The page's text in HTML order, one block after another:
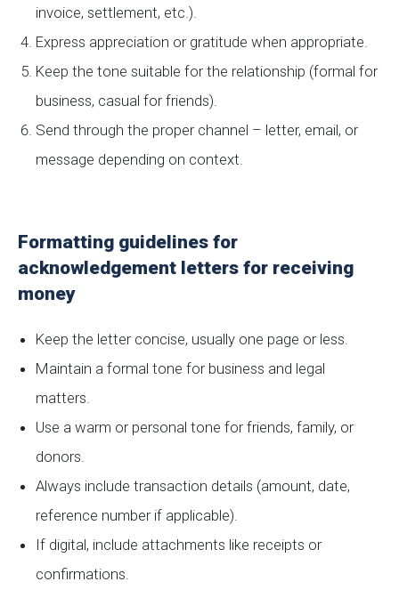
invoice, settlement, etc.).
Express appreciation or gratitude when appropriate.
Keep the tone suitable for the relationship (formal for
business, casual for friends).
Send through the proper channel – letter, email, or
message depending on context.
Formatting guidelines for
acknowledgement letters for receiving
money
Keep the letter concise, usually one page or less.
Maintain a formal tone for business and legal
matters.
Use a warm or personal tone for friends, family, or
donors.
Always include transaction details (amount, date,
reference number if applicable).
If digital, include attachments like receipts or
confirmations.